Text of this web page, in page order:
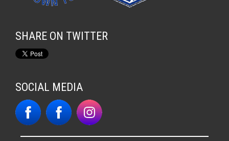
SHARE ON TWITTER
SOCIAL MEDIA